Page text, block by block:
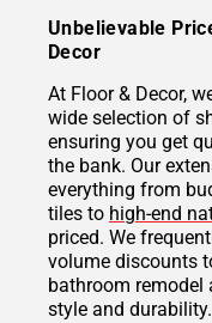
Unbelievable
Decor
At Floor & Decor,
wide selection of
ensuring you get
the bank. Our
everything from
tiles to high-end
priced. We
volume discounts
bathroom
style and durability.